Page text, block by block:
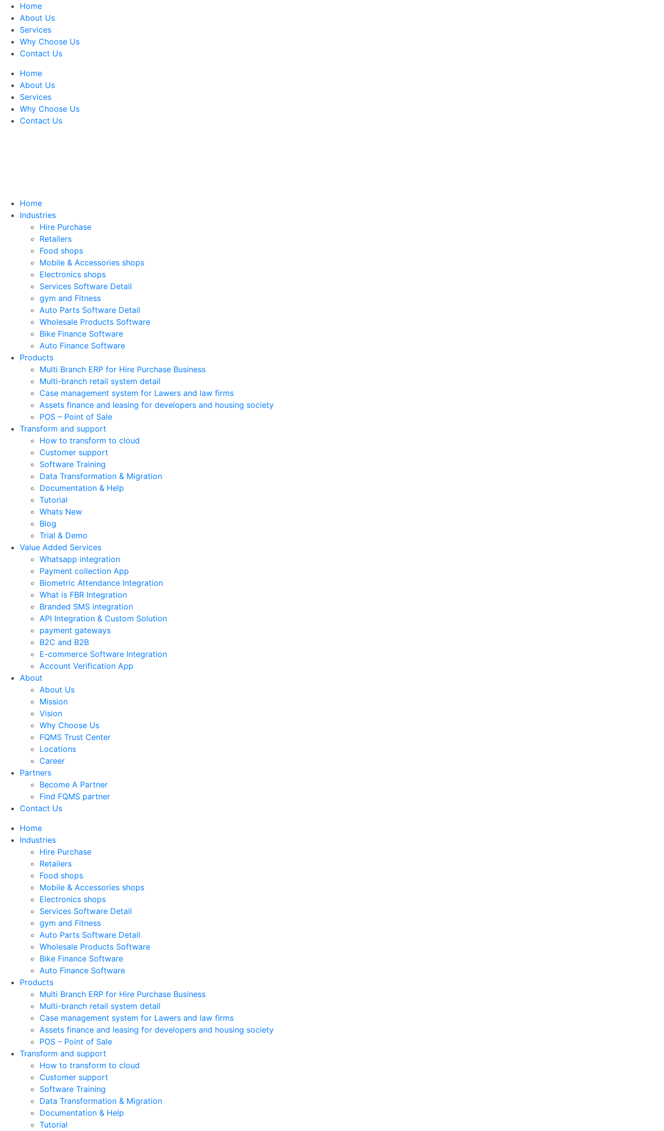
Home
About Us
Services
Why Choose Us
Contact Us
Home
About Us
Services
Why Choose Us
Contact Us
Home
Industries
Hire Purchase
Retailers
Food shops
Mobile & Accessories shops
Electronics shops
Services Software Detail
gym and Fitness
Auto Parts Software Detail
Wholesale Products Software
Bike Finance Software
Auto Finance Software
Products
Multi Branch ERP for Hire Purchase Business
Multi-branch retail system detail
Case management system for Lawers and law firms
Assets finance and leasing for developers and housing society
POS – Point of Sale
Transform and support
How to transform to cloud
Customer support
Software Training
Data Transformation & Migration
Documentation & Help
Tutorial
Whats New
Blog
Trial & Demo
Value Added Services
Whatsapp integration
Payment collection App
Biometric Attendance Integration
What is FBR Integration
Branded SMS integration
API Integration & Custom Solution
payment gateways
B2C and B2B
E-commerce Software Integration
Account Verification App
About
About Us
Mission
Vision
Why Choose Us
FQMS Trust Center
Locations
Career
Partners
Become A Partner
Find FQMS partner
Contact Us
Home
Industries
Hire Purchase
Retailers
Food shops
Mobile & Accessories shops
Electronics shops
Services Software Detail
gym and Fitness
Auto Parts Software Detail
Wholesale Products Software
Bike Finance Software
Auto Finance Software
Products
Multi Branch ERP for Hire Purchase Business
Multi-branch retail system detail
Case management system for Lawers and law firms
Assets finance and leasing for developers and housing society
POS – Point of Sale
Transform and support
How to transform to cloud
Customer support
Software Training
Data Transformation & Migration
Documentation & Help
Tutorial